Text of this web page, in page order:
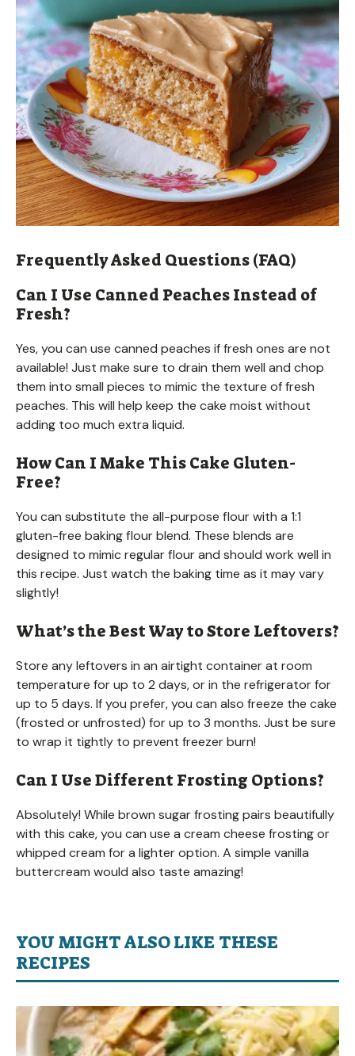
Frequently Asked Questions (FAQ)
Can I Use Canned Peaches Instead of
Fresh?
Yes, you can use canned peaches if fresh ones are not
available! Just make sure to drain them well and chop
them into small pieces to mimic the texture of fresh
peaches. This will help keep the cake moist without
adding too much extra liquid.
How Can I Make This Cake Gluten-
Free?
You can substitute the all-purpose flour with a 1:1
gluten-free baking flour blend. These blends are
designed to mimic regular flour and should work well in
this recipe. Just watch the baking time as it may vary
slightly!
What’s the Best Way to Store Leftovers?
Store any leftovers in an airtight container at room
temperature for up to 2 days, or in the refrigerator for
up to 5 days. If you prefer, you can also freeze the cake
(frosted or unfrosted) for up to 3 months. Just be sure
to wrap it tightly to prevent freezer burn!
Can I Use Different Frosting Options?
Absolutely! While brown sugar frosting pairs beautifully
with this cake, you can use a cream cheese frosting or
whipped cream for a lighter option. A simple vanilla
buttercream would also taste amazing!
YOU MIGHT ALSO LIKE THESE
RECIPES